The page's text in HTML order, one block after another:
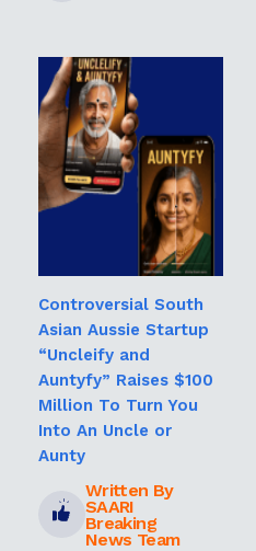
Controversial South
Asian Aussie Startup
“Uncleify and
Auntyfy” Raises $100
Million To Turn You
Into An Uncle or
Aunty
Written By
SAARI
Breaking
News Team